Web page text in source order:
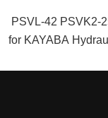
PSVL-42 PSVK2-
for KAYABA